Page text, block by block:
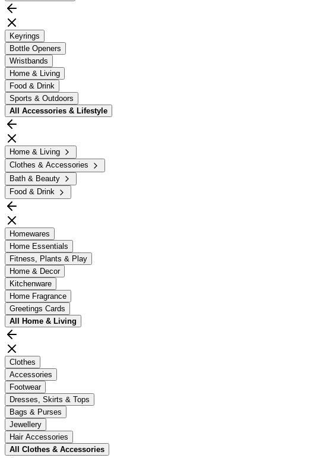
Keyrings
Bottle Openers
Wristbands
Home & Living
Food & Drink
Sports & Outdoors
All Accessories & Lifestyle
Home & Living
Clothes & Accessories
Bath & Beauty
Food & Drink
Homewares
Home Essentials
Fitness, Plants & Play
Home & Decor
Kitchenware
Home Fragrance
Greetings Cards
All Home & Living
Clothes
Accessories
Footwear
Dresses, Skirts & Tops
Bags & Purses
Jewellery
Hair Accessories
All Clothes & Accessories